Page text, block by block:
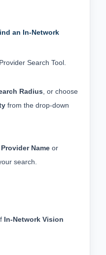
an In-Network
Search Tool
Radius , or choose
from the drop-down
Provider Name
search.
In-Network Vision